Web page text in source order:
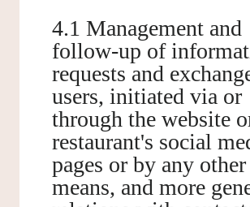
4.1 Management and
follow-up of
requests and
users, initiated via or
through the website
restaurant's social
pages or by any other
means, and more